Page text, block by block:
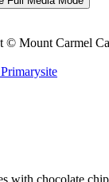
© Mount Carmel
Primarysite
with chocolate